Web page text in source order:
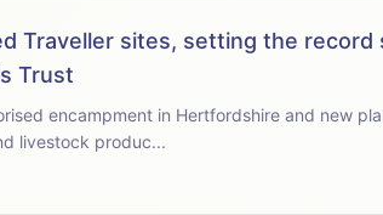
Traveller sites, setting the
Trust
encampment in Hertfordshire and new
livestock produc...